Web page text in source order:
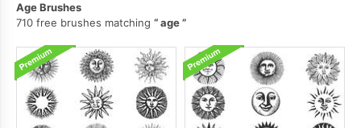
Age Brushes
710 free brushes matching
age